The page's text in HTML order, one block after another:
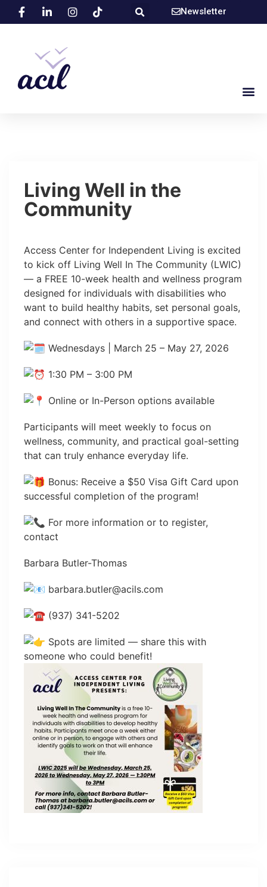
Newsletter
Living Well in the
Community
Access Center for Independent Living is excited
to kick off Living Well In The Community (LWIC)
— a FREE 10-week health and wellness program
designed for individuals with disabilities who
want to build healthy habits, set personal goals,
and connect with others in a supportive space.
Wednesdays | March 25 – May 27, 2026
1:30 PM – 3:00 PM
Online or In-Person options available
Participants will meet weekly to focus on
wellness, community, and practical goal-setting
that can truly enhance everyday life.
Bonus: Receive a $50 Visa Gift Card upon
successful completion of the program!
For more information or to register,
contact
Barbara Butler-Thomas
barbara.butler@acils.com
(937) 341-5202
Spots are limited — share this with
someone who could benefit!